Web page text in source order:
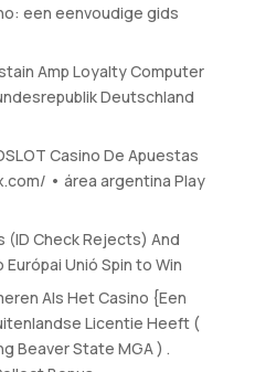
een eenvoudige gids
Amp Loyalty Computer
Deutschland
Casino De Apuestas
• área argentina Play
(ID Check Rejects) And
Unió Spin to Win
Als Het Casino {Een
Licentie Heeft (
Beaver State MGA ) .